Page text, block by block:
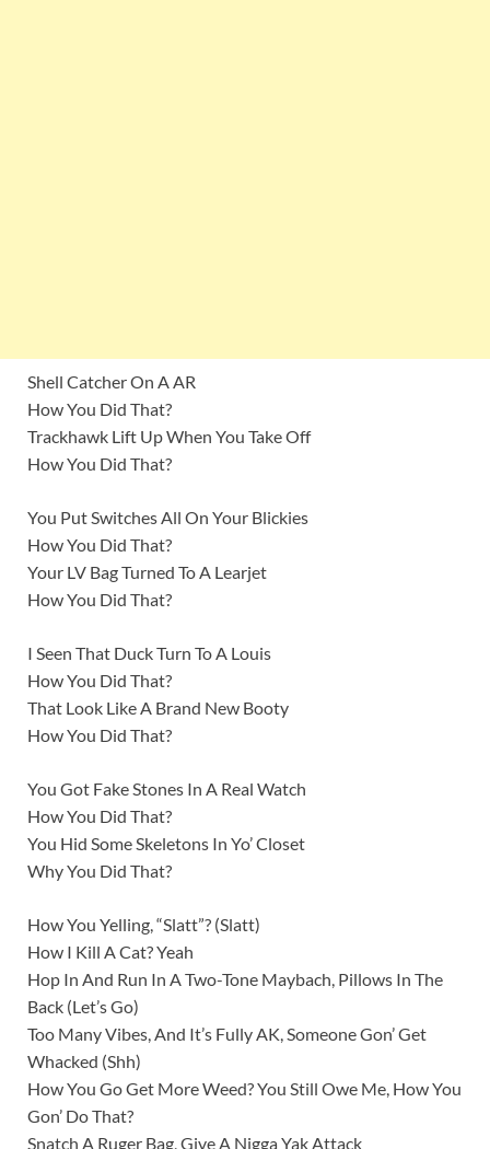
Shell Catcher On A AR
How You Did That?
Trackhawk Lift Up When You Take Off
How You Did That?
You Put Switches All On Your Blickies
How You Did That?
Your LV Bag Turned To A Learjet
How You Did That?
I Seen That Duck Turn To A Louis
How You Did That?
That Look Like A Brand New Booty
How You Did That?
You Got Fake Stones In A Real Watch
How You Did That?
You Hid Some Skeletons In Yo’ Closet
Why You Did That?
How You Yelling, “Slatt”? (Slatt)
How I Kill A Cat? Yeah
Hop In And Run In A Two-Tone Maybach, Pillows In The
Back (Let’s Go)
Too Many Vibes, And It’s Fully AK, Someone Gon’ Get
Whacked (Shh)
How You Go Get More Weed? You Still Owe Me, How You
Gon’ Do That?
Snatch A Ruger Bag, Give A Nigga Yak Attack